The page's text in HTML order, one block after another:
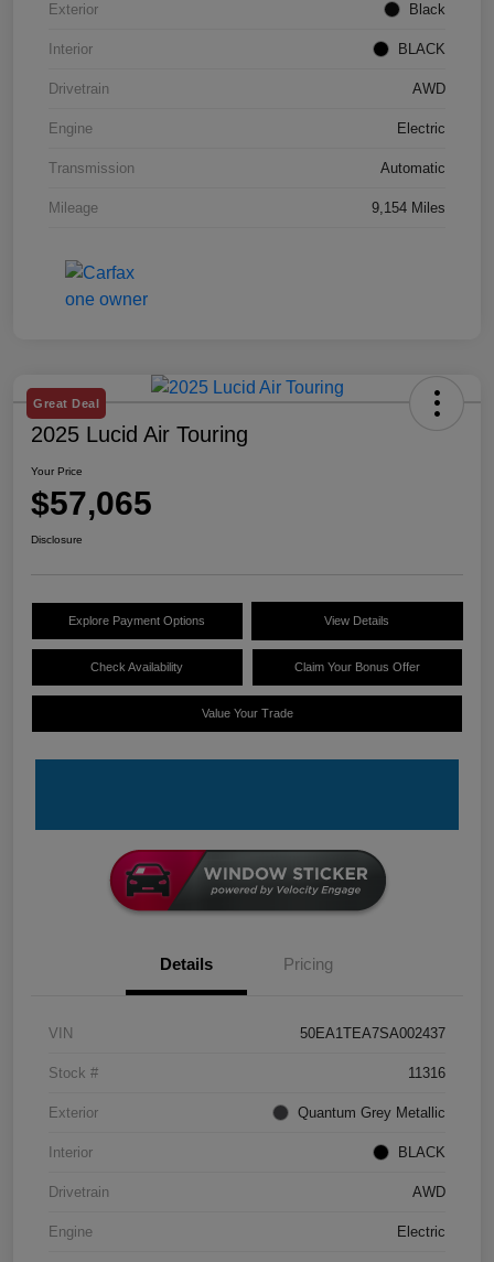
Exterior Black
Interior BLACK
Drivetrain AWD
Engine Electric
Transmission Automatic
Mileage 9,154 Miles
Great Deal
2025 Lucid Air Touring
Your Price
$57,065
Disclosure
Explore Payment Options View Details
Check Availability Claim Your Bonus Offer
Value Your Trade
Details Pricing
VIN 50EA1TEA7SA002437
Stock # 11316
Exterior Quantum Grey Metallic
Interior BLACK
Drivetrain AWD
Engine Electric